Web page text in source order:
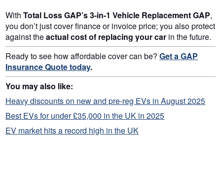
WithTotal Loss GAP’s 3-in-1 Vehicle Replacement GAP,
you don’t just cover finance or invoice price; you also protect
against theactual cost of replacing your car in the future.
Ready to see how affordable cover can be?Get a GAP
Insurance Quote today.
You may also like:
Heavy discounts on new and pre-reg EVs in August 2025
Best EVs for under £35,000 in the UK in 2025
EV market hits a record high in the UK